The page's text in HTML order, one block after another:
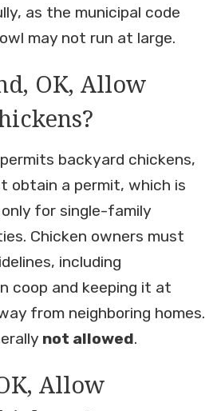
as the municipal code
may not run at large.
OK, Allow
permits backyard chickens,
obtain a permit, which is
for single-family
Chicken owners must
including
coop and keeping it at
from neighboring homes.
not allowed.
Allow